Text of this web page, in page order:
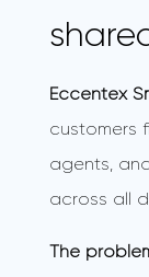
Eccentex
customers
agents,
across all
The